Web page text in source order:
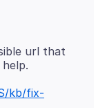
url that
kb/fix-